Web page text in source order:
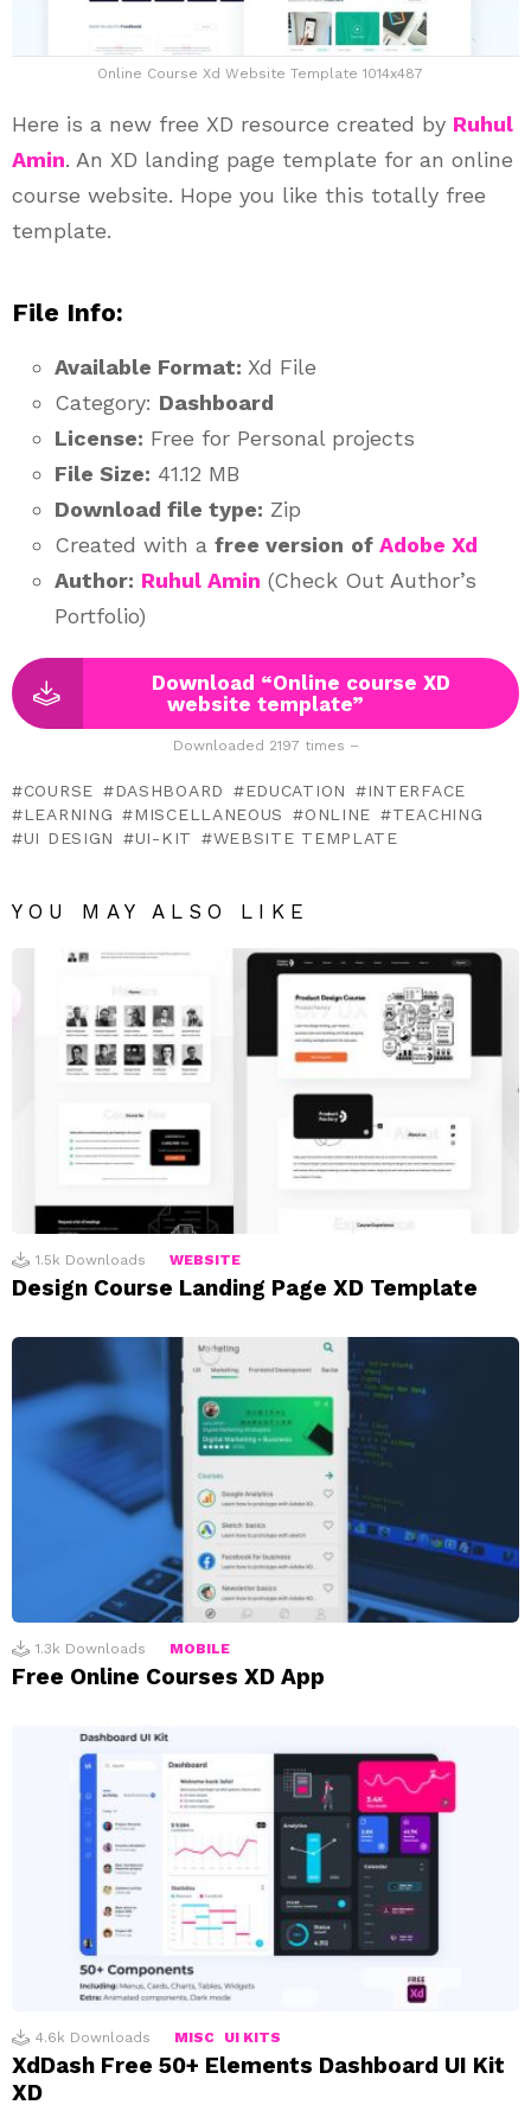
Online Course Xd Website Template 1014x487
Here is a new free XD resource created by Ruhul
Amin. An XD landing page template for an online
course website. Hope you like this totally free
template.
File Info:
Available Format: Xd File
Category: Dashboard
License: Free for Personal projects
File Size: 41.12 MB
Download file type: Zip
Created with a free version of Adobe Xd
Author: Ruhul Amin (Check Out Author’s
Portfolio)
Download “Online course XD
website template”
Downloaded 2197 times –
COURSE DASHBOARD EDUCATION
INTERFACE
LEARNING
MISCELLANEOUS ONLINE
TEACHING
UI DESIGN
UI-KIT WEBSITE TEMPLATE
YOU MAY ALSO LIKE
1.5k Downloads WEBSITE
Design Course Landing Page XD Template
1.3k Downloads MOBILE
Free Online Courses XD App
4.6k Downloads MISC UI KITS
XdDash Free 50+ Elements Dashboard UI Kit
XD